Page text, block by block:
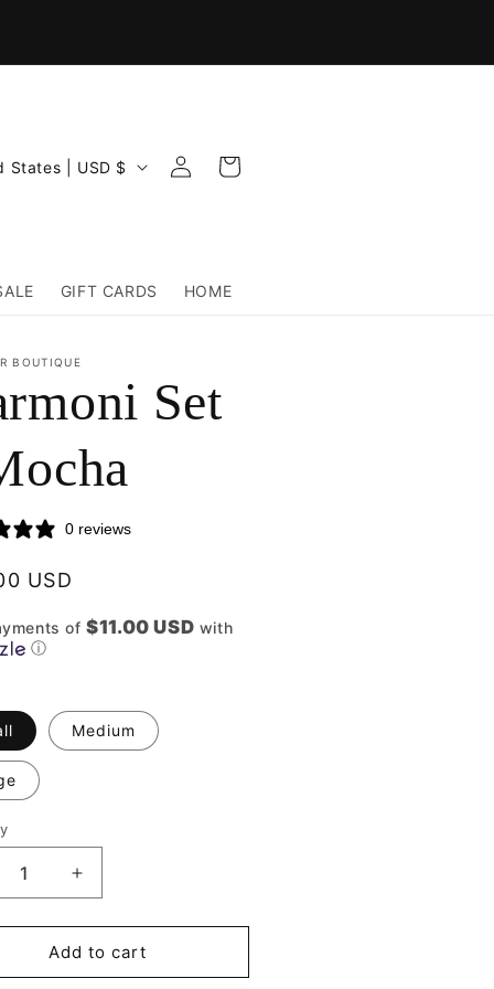
GIFT CARDS HOME
United States | USD $
Log
in
Cart
BOUTIQUE
Set
0 reviews
USD
of$11.00 USD with
ⓘ
Medium
Increase
quantity
for
Harmoni
Set
Add to cart